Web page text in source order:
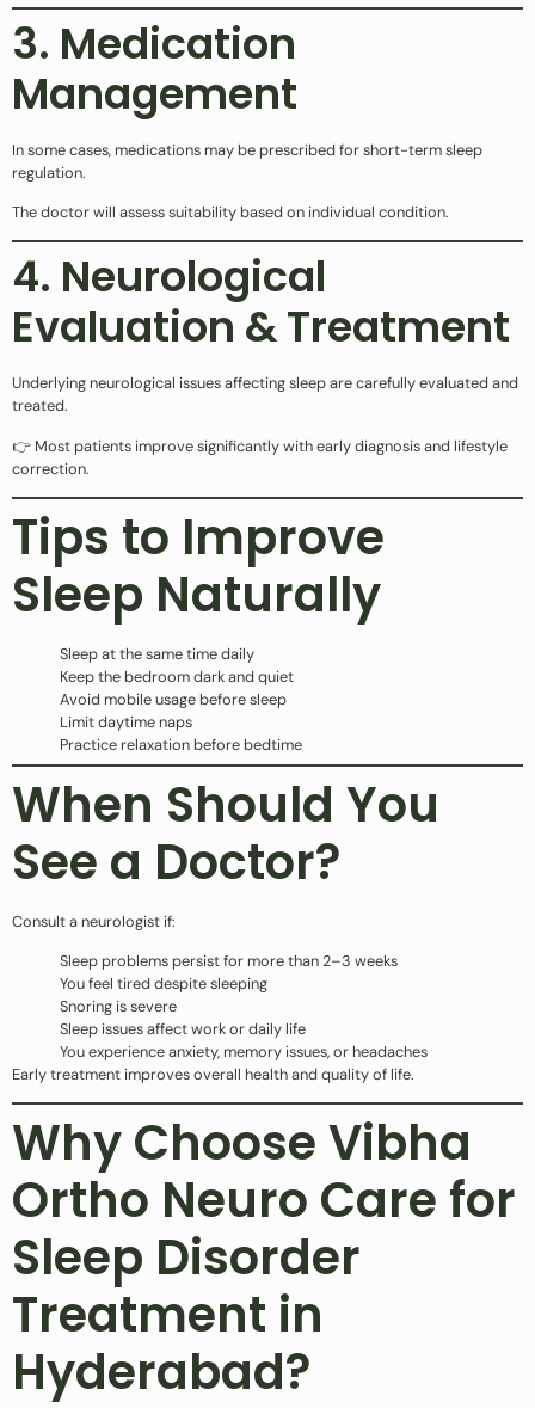
3. Medication
Management
In some cases, medications may be prescribed for short-term sleep
regulation.
The doctor will assess suitability based on individual condition.
4. Neurological
Evaluation & Treatment
Underlying neurological issues affecting sleep are carefully evaluated and
treated.
👉 Most patients improve significantly with early diagnosis and lifestyle
correction.
Tips to Improve
Sleep Naturally
Sleep at the same time daily
Keep the bedroom dark and quiet
Avoid mobile usage before sleep
Limit daytime naps
Practice relaxation before bedtime
When Should You
See a Doctor?
Consult a neurologist if:
Sleep problems persist for more than 2–3 weeks
You feel tired despite sleeping
Snoring is severe
Sleep issues affect work or daily life
You experience anxiety, memory issues, or headaches
Early treatment improves overall health and quality of life.
Why Choose Vibha
Ortho Neuro Care for
Sleep Disorder
Treatment in
Hyderabad?